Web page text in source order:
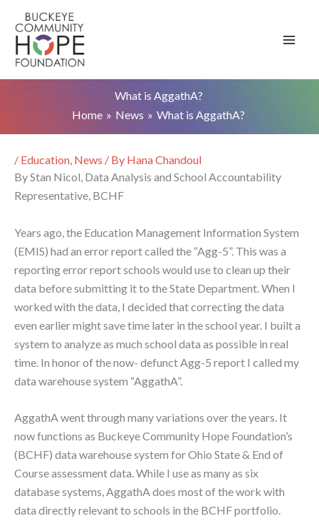
content
What is AggathA?
Home
News What is AggathA?
/ Education, News / By Hana Chandoul
By Stan Nicol, Data Analysis and School Accountability
Representative, BCHF
Years ago, the Education Management Information System
(EMIS) had an error report called the “Agg-5”. This was a
reporting error report schools would use to clean up their
data before submitting it to the State Department. When I
worked with the data, I decided that correcting the data
even earlier might save time later in the school year. I built a
system to analyze as much school data as possible in real
time. In honor of the now- defunct Agg-5 report I called my
data warehouse system “AggathA”.
AggathA went through many variations over the years. It
now functions as Buckeye Community Hope Foundation’s
(BCHF) data warehouse system for Ohio State & End of
Course assessment data. While I use as many as six
database systems, AggathA does most of the work with
data directly relevant to schools in the BCHF portfolio.